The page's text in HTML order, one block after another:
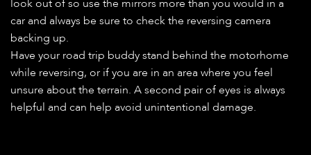
look out of so use the mirrors more than you would in a
car and always be sure to check the reversing camera
backing up.
Have your road trip buddy stand behind the motorhome
while reversing, or if you are in an area where you feel
unsure about the terrain. A second pair of eyes is always
helpful and can help avoid unintentional damage.